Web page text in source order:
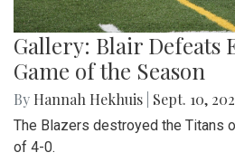
Gallery: Blair Defeats
Game of the Season
By Hannah Hekhuis Sept. 10,
The Blazers destroyed the Titans
of 4-0.